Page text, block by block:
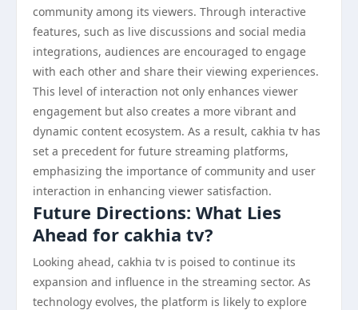
community among its viewers. Through interactive
features, such as live discussions and social media
integrations, audiences are encouraged to engage
with each other and share their viewing experiences.
This level of interaction not only enhances viewer
engagement but also creates a more vibrant and
dynamic content ecosystem. As a result, cakhia tv has
set a precedent for future streaming platforms,
emphasizing the importance of community and user
interaction in enhancing viewer satisfaction.
Future Directions: What Lies
Ahead for cakhia tv?
Looking ahead, cakhia tv is poised to continue its
expansion and influence in the streaming sector. As
technology evolves, the platform is likely to explore